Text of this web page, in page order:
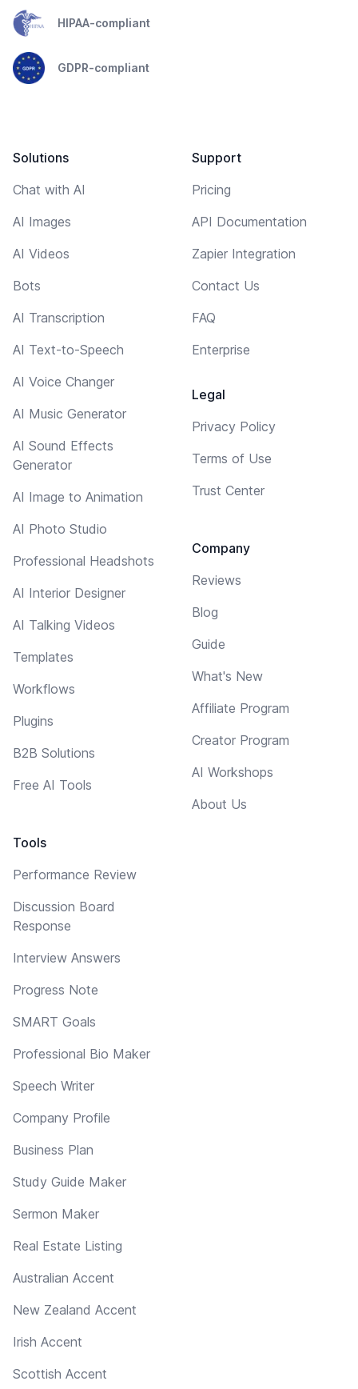
HIPAA-compliant
GDPR-compliant
Solutions
Chat with AI
AI Images
AI Videos
Bots
AI Transcription
AI Text-to-Speech
AI Voice Changer
AI Music Generator
AI Sound Effects
Generator
AI Image to Animation
AI Photo Studio
Professional Headshots
AI Interior Designer
AI Talking Videos
Templates
Workflows
Plugins
B2B Solutions
Free AI Tools
Tools
Performance Review
Discussion Board
Response
Interview Answers
Progress Note
SMART Goals
Professional Bio Maker
Speech Writer
Company Profile
Business Plan
Study Guide Maker
Sermon Maker
Real Estate Listing
Australian Accent
New Zealand Accent
Irish Accent
Scottish Accent
Support
Pricing
API Documentation
Zapier Integration
Contact Us
FAQ
Enterprise
Legal
Privacy Policy
Terms of Use
Trust Center
Company
Reviews
Blog
Guide
What's New
Affiliate Program
Creator Program
AI Workshops
About Us